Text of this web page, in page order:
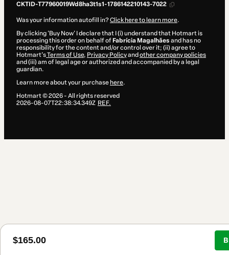
$165.00
CKTID-T77960019Wd8ha3t1s1-1786142210143-7022
Was your information autofill in?Click here to learn more.
By clicking 'Buy Now' I declare that I (i) understand that Hotmart is
processing this order on behalf of Fabrícia Magalhães and has no
responsibility for the content and/or control over it; (ii) agree to
Hotmart’sTerms of Use, Privacy Policyand other company policies
and (iii) am of legal age or authorized and accompanied by a legal
guardian.
Learn more about your purchase here.
Hotmart ©2026- All rights reserved
2026-08-07T22:38:34.349Z REF.